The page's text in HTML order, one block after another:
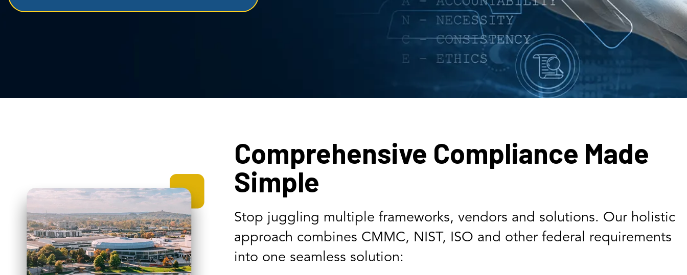
Comprehensive Compliance Made
Simple
Stop juggling multiple frameworks, vendors and solutions. Our holistic
approach combines CMMC, NIST, ISO and other federal requirements
into one seamless solution: